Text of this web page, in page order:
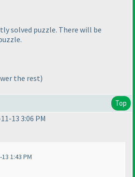
solved puzzle. There will be
the rest)
Top
13 3:06 PM
1:43 PM